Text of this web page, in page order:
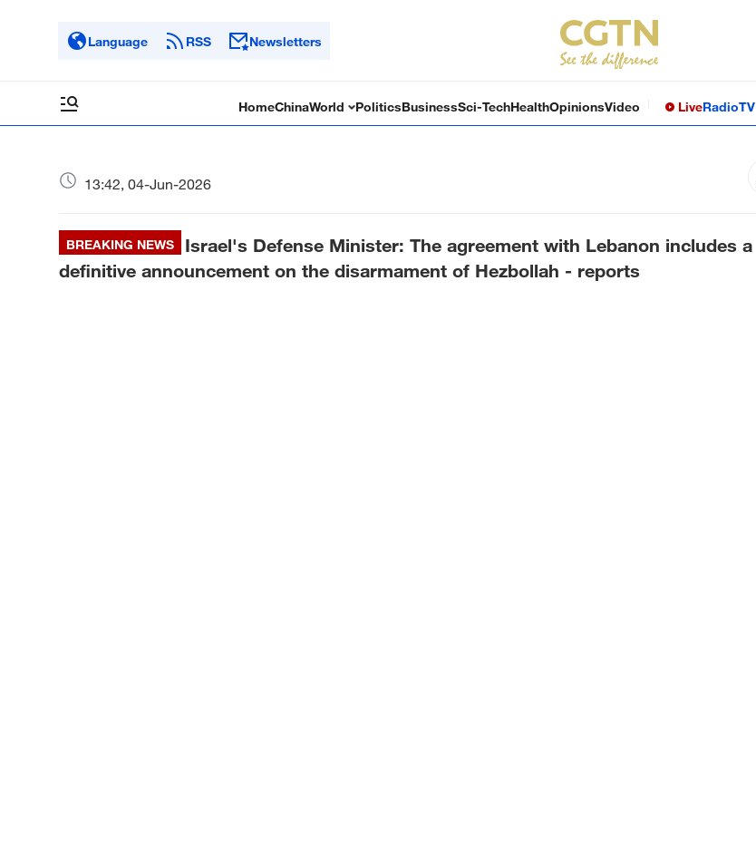
Language RSS Newsletters
HomeChinaWorld PoliticsBusinessSci-TechHealthOpinionsVideo LiveRadioTV
13:42, 04-Jun-2026
BREAKING NEWS
Israel's Defense Minister: The agreement with Lebanon includes a
definitive announcement on the disarmament of Hezbollah - reports